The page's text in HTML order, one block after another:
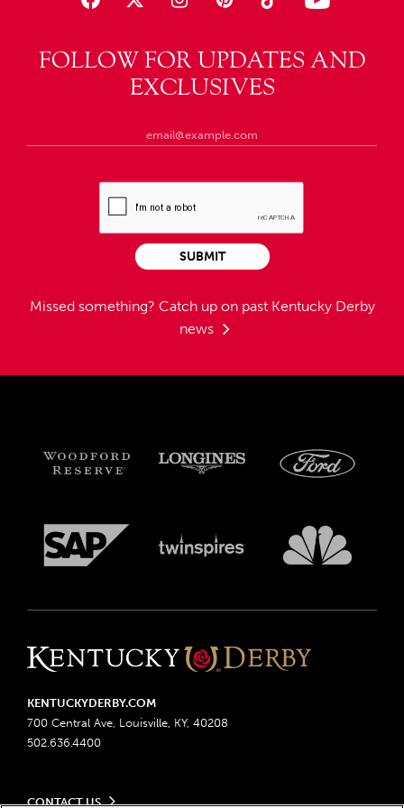
FOLLOW FOR UPDATES AND
EXCLUSIVES
Missed something? Catch up on past Kentucky Derby
news
SUBMIT
KENTUCKYDERBY.COM
700 Central Ave, Louisville, KY, 40208
502.636.4400
CONTACT US